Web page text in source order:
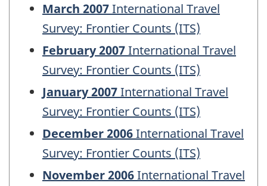
March 2007International Travel
Survey: Frontier Counts (ITS)
February 2007International Travel
Survey: Frontier Counts (ITS)
January 2007International Travel
Survey: Frontier Counts (ITS)
December 2006International Travel
Survey: Frontier Counts (ITS)
November 2006International Travel